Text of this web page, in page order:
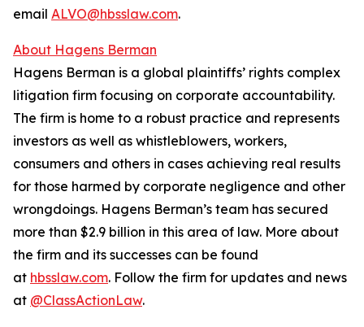
email ALVO@hbsslaw.com.
About Hagens Berman
Hagens Berman is a global plaintiffs’ rights complex
litigation firm focusing on corporate accountability.
The firm is home to a robust practice and represents
investors as well as whistleblowers, workers,
consumers and others in cases achieving real results
for those harmed by corporate negligence and other
wrongdoings. Hagens Berman’s team has secured
more than $2.9 billion in this area of law. More about
the firm and its successes can be found
at hbsslaw.com. Follow the firm for updates and news
at @ClassActionLaw.